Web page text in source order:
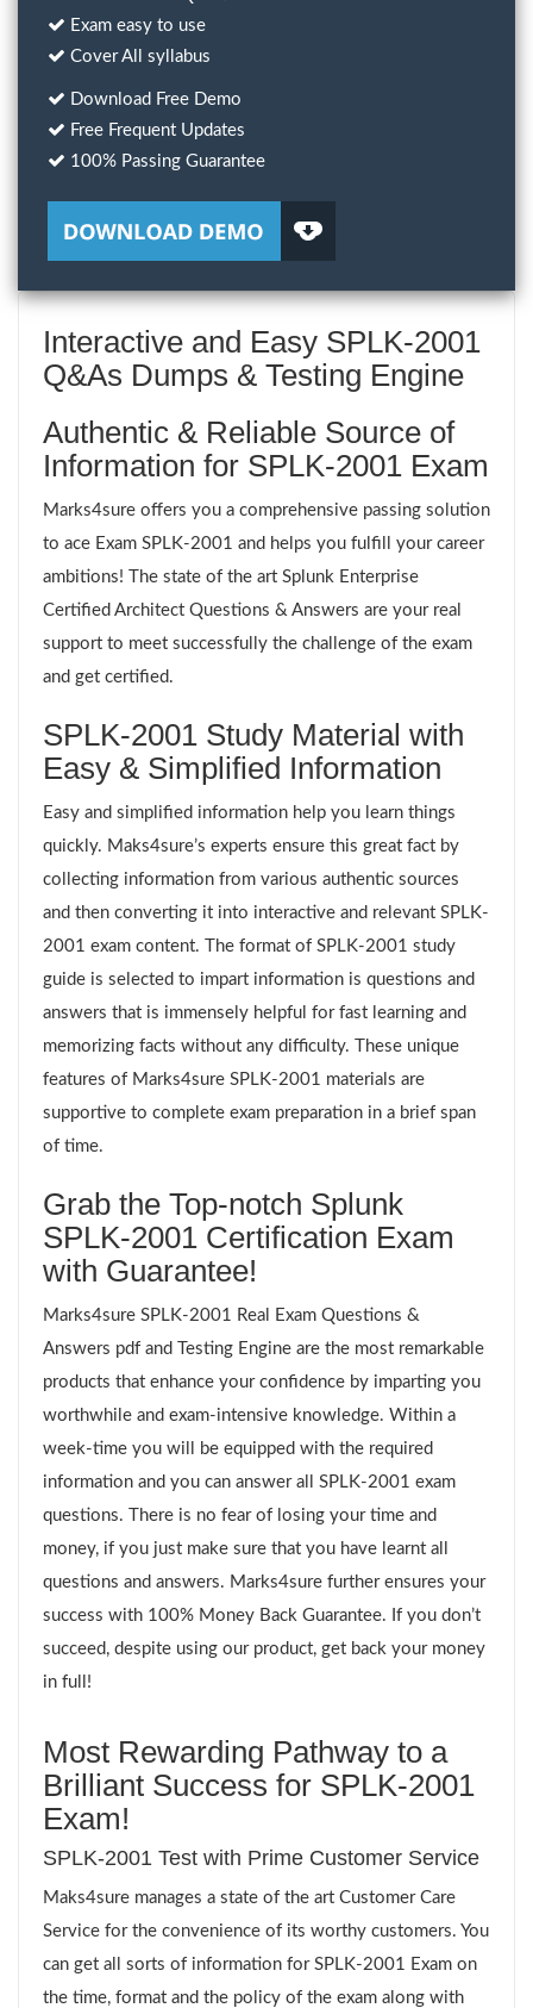
Exam easy to use
Cover All syllabus
Download Free Demo
Free Frequent Updates
100% Passing Guarantee
Interactive and Easy SPLK-2001
Q&As Dumps & Testing Engine
Authentic & Reliable Source of
Information for SPLK-2001 Exam
Marks4sure offers you a comprehensive passing solution
to ace Exam SPLK-2001 and helps you fulfill your career
ambitions! The state of the art Splunk Enterprise
Certified Architect Questions & Answers are your real
support to meet successfully the challenge of the exam
and get certified.
SPLK-2001 Study Material with
Easy & Simplified Information
Easy and simplified information help you learn things
quickly. Maks4sure’s experts ensure this great fact by
collecting information from various authentic sources
and then converting it into interactive and relevant SPLK-
2001 exam content. The format of SPLK-2001 study
guide is selected to impart information is questions and
answers that is immensely helpful for fast learning and
memorizing facts without any difficulty. These unique
features of Marks4sure SPLK-2001 materials are
supportive to complete exam preparation in a brief span
of time.
Grab the Top-notch Splunk
SPLK-2001 Certification Exam
with Guarantee!
Marks4sure SPLK-2001 Real Exam Questions &
Answers pdf and Testing Engine are the most remarkable
products that enhance your confidence by imparting you
worthwhile and exam-intensive knowledge. Within a
week-time you will be equipped with the required
information and you can answer all SPLK-2001 exam
questions. There is no fear of losing your time and
money, if you just make sure that you have learnt all
questions and answers. Marks4sure further ensures your
success with 100% Money Back Guarantee. If you don’t
succeed, despite using our product, get back your money
in full!
Most Rewarding Pathway to a
Brilliant Success for SPLK-2001
Exam!
SPLK-2001 Test with Prime Customer Service
Maks4sure manages a state of the art Customer Care
Service for the convenience of its worthy customers. You
can get all sorts of information for SPLK-2001 Exam on
the time, format and the policy of the exam along with